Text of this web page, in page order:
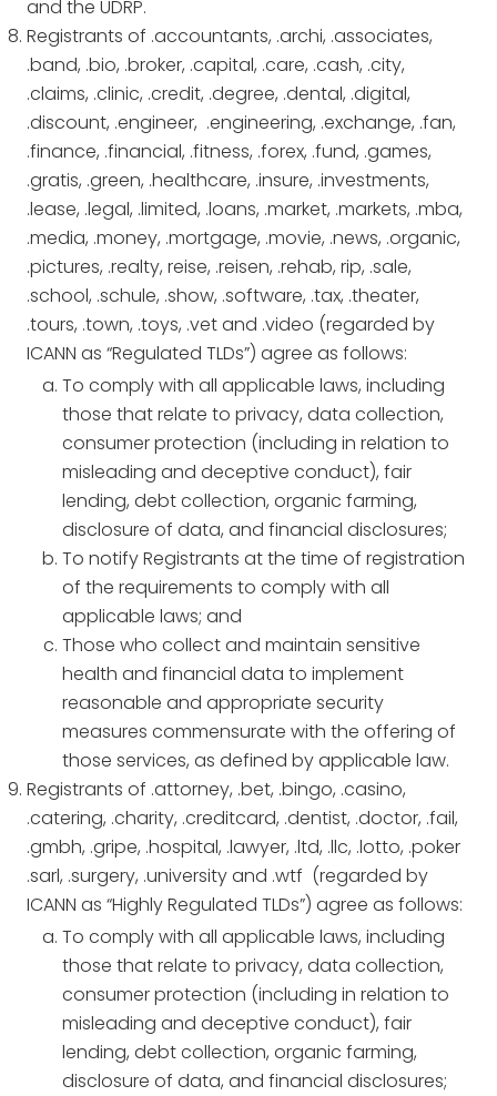
and the UDRP.
Registrants of .accountants, .archi, .associates,
.band, .bio, .broker, .capital, .care, .cash, .city,
.claims, .clinic, .credit, .degree, .dental, .digital,
.discount, .engineer, .engineering, .exchange, .fan,
.finance, .financial, .fitness, .forex, .fund, .games,
.gratis, .green, .healthcare, .insure, .investments,
.lease, .legal, .limited, .loans, .market, .markets, .mba,
.media, .money, .mortgage, .movie, .news, .organic,
.pictures, .realty, reise, .reisen, .rehab, rip, .sale,
.school, .schule, .show, .software, .tax, .theater,
.tours, .town, .toys, .vet and .video (regarded by
ICANN as “Regulated TLDs”) agree as follows:
To comply with all applicable laws, including
those that relate to privacy, data collection,
consumer protection (including in relation to
misleading and deceptive conduct), fair
lending, debt collection, organic farming,
disclosure of data, and financial disclosures;
To notify Registrants at the time of registration
of the requirements to comply with all
applicable laws; and
Those who collect and maintain sensitive
health and financial data to implement
reasonable and appropriate security
measures commensurate with the offering of
those services, as defined by applicable law.
Registrants of .attorney, .bet, .bingo, .casino,
.catering, .charity, .creditcard, .dentist, .doctor, .fail,
.gmbh, .gripe, .hospital, .lawyer, .ltd, .llc, .lotto, .poker
.sarl, .surgery, .university and .wtf (regarded by
ICANN as “Highly Regulated TLDs”) agree as follows:
To comply with all applicable laws, including
those that relate to privacy, data collection,
consumer protection (including in relation to
misleading and deceptive conduct), fair
lending, debt collection, organic farming,
disclosure of data, and financial disclosures;